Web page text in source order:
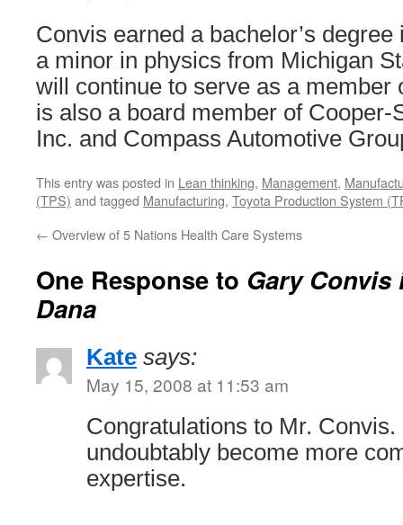
Convis earned a bachelor’s
a minor in physics from Michigan
will continue to serve as a member
is also a board member of Cooper-
Inc. and Compass Automotive
This entry was posted in Lean thinking, Management,
(TPS) and tagged Manufacturing, Toyota Production System
← Overview of 5 Nations Health Care Systems
One Response to Gary Convis
Dana
Kate says:
May 15, 2008 at 11:53 am
Congratulations to Mr.
undoubtably become more
expertise.